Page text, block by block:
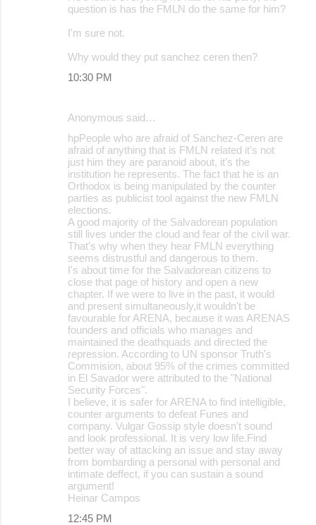
question is has the FMLN do the same for him?
I'm sure not.
Why would they put sanchez ceren then?
10:30 PM
Anonymous said…
hpPeople who are afraid of Sanchez-Ceren are
afraid of anything that is FMLN related it's not
just him they are paranoid about, it's the
institution he represents. The fact that he is an
Orthodox is being manipulated by the counter
parties as publicist tool against the new FMLN
elections.
A good majority of the Salvadorean population
still lives under the cloud and fear of the civil war.
That's why when they hear FMLN everything
seems distrustful and dangerous to them.
I's about time for the Salvadorean citizens to
close that page of history and open a new
chapter. If we were to live in the past, it would
and present simultaneously,it wouldn't be
favourable for ARENA, because it was ARENAS
founders and officials who manages and
maintained the deathquads and directed the
repression. According to UN sponsor Truth's
Commision, about 95% of the crimes committed
in El Savador were attributed to the "National
Security Forces".
I believe, it is safer for ARENA to find intelligible,
counter arguments to defeat Funes and
company. Vulgar Gossip style doesn't sound
and look professional. It is very low life.Find
better way of attacking an issue and stay away
from bombarding a personal with personal and
intimate deffect, if you can sustain a sound
argument!
Heinar Campos
12:45 PM